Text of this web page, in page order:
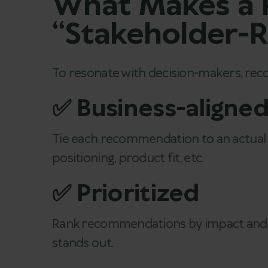
“Stakeholder-
To resonate with decision-makers,
✅ Business-aligned
Tie each recommendation to an
positioning, product fit, etc.
✅ Prioritized
Rank recommendations by impact
stands out.